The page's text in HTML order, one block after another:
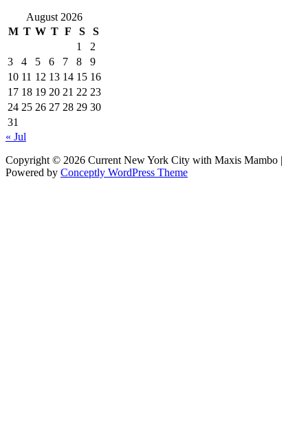
August 2026
M T W T F S
S
1
2
3
4 5 6 7 8
9
10 11 12 13 14 15 16
17 18 19 20 21 22 23
24 25 26 27 28 29 30
31
« Jul
Copyright © 2026 Current New York City with Maxis Mambo |
Powered by Conceptly WordPress Theme